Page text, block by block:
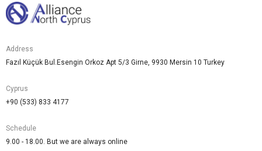
Address
Fazıl Küçük Bul.Esengin Orkoz Apt 5/3 Girne, 9930 Mersin 10 Turkey
Cyprus
+90 (533) 833 4177
Schedule
9.00 - 18.00. But we are always online